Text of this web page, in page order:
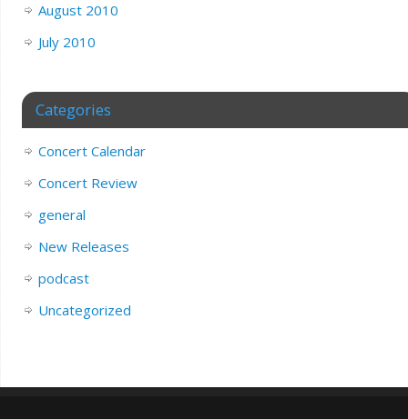
August 2010
July 2010
Categories
Concert Calendar
Concert Review
general
New Releases
podcast
Uncategorized